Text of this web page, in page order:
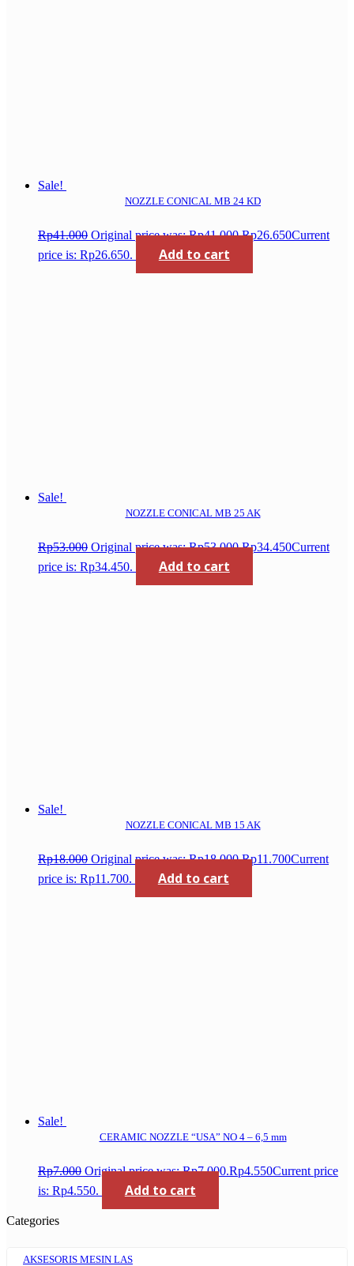
Sale!
NOZZLE CONICAL MB 24 KD
Rp41.000 Original price was: Rp41.000.Rp26.650Current
price is: Rp26.650.
Add to cart
Sale!
NOZZLE CONICAL MB 25 AK
Rp53.000 Original price was: Rp53.000.Rp34.450Current
price is: Rp34.450.
Add to cart
Sale!
NOZZLE CONICAL MB 15 AK
Rp18.000 Original price was: Rp18.000.Rp11.700Current
price is: Rp11.700.
Add to cart
Sale!
CERAMIC NOZZLE “USA” NO 4 – 6,5 mm
Rp7.000 Original price was: Rp7.000.Rp4.550Current price
is: Rp4.550.
Add to cart
Categories
AKSESORIS MESIN LAS